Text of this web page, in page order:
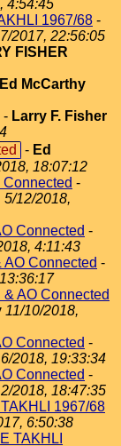
4:54:45
1967/68 -
2017, 22:56:05
FISHER
Ed McCarthy
- Larry F. Fisher
- Ed
18:07:12
Connected -
5/12/2018,
Connected -
4:11:43
AO Connected -
& AO Connected
11/10/2018,
Connected -
2018, 19:33:34
Connected -
2018, 18:47:35
1967/68
6:50:38
TAKHLI